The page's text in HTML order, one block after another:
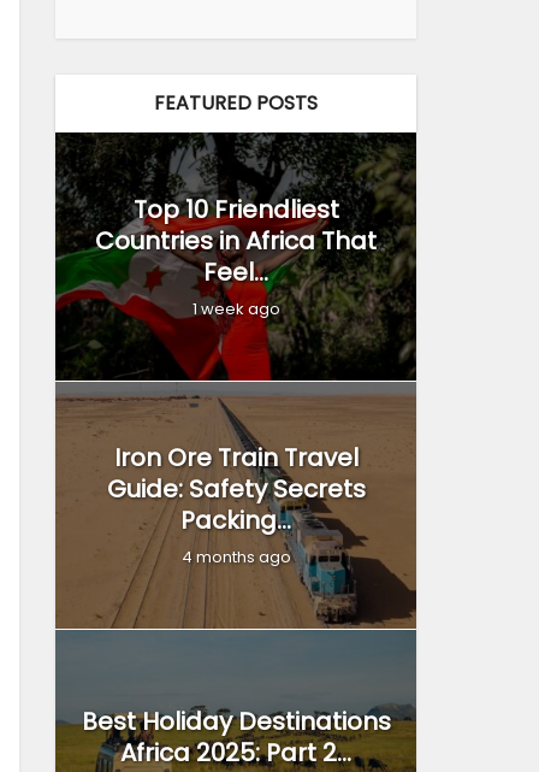
FEATURED POSTS
Top 10 Friendliest
Countries in Africa That
Feel...
1 week ago
Iron Ore Train Travel
Guide: Safety Secrets
Packing...
4 months ago
Best Holiday Destinations
Africa 2025: Part 2...